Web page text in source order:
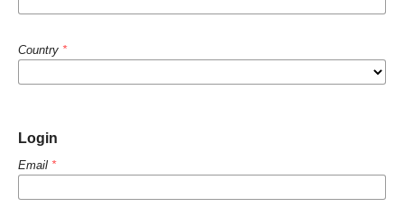
Country *
Login
Email *